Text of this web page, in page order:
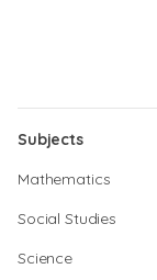
Subjects
Mathematics
Social Studies
Science